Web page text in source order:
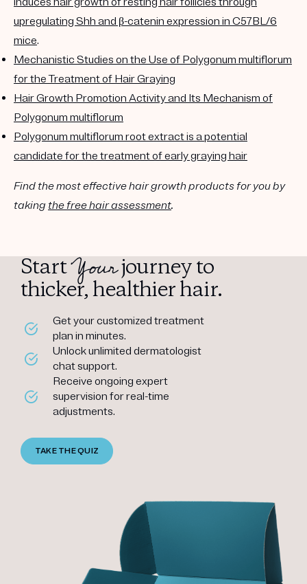
upregulating Shh and β-catenin expression in C57BL/6
mice.
Mechanistic Studies on the Use of Polygonum multiflorum
for the Treatment of Hair Graying
Hair Growth Promotion Activity and Its Mechanism of
Polygonum multiflorum
Polygonum multiflorum root extract is a potential
candidate for the treatment of early graying hair
Find the most effective hair growth products for you by
taking the free hair assessment.
StartYourjourney to
thicker, healthier hair.
Get your customized treatment
plan in minutes.
Unlock unlimited dermatologist
chat support.
Receive ongoing expert
supervision for real-time
adjustments.
TAKE THE QUIZ